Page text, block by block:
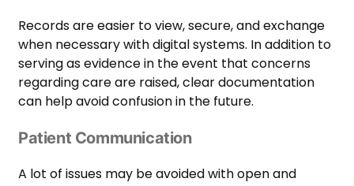
Records are easier to view, secure, and exchange
when necessary with digital systems. In addition to
serving as evidence in the event that concerns
regarding care are raised, clear documentation
can help avoid confusion in the future.
Patient Communication
A lot of issues may be avoided with open and